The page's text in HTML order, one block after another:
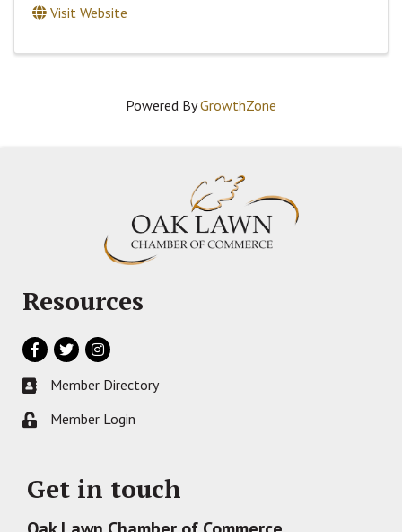
Visit Website
Powered ByGrowthZone
Resources
Facebook
TwitterInstagram
Business card icon
Member Directory
Lock iconMember Login
Get in touch